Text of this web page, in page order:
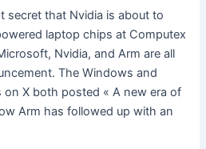
secret that Nvidia is about to
laptop chips at Computex
Nvidia, and Arm are all
The Windows and
on X both posted « A new era of
Arm has followed up with an